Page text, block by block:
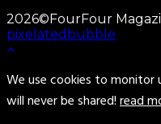
2026©FourFour
pixelatedbubble
We use cookies to monitor
will never be shared!read